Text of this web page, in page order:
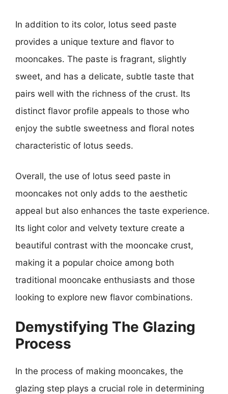
In addition to its color, lotus seed paste
provides a unique texture and flavor to
mooncakes. The paste is fragrant, slightly
sweet, and has a delicate, subtle taste that
pairs well with the richness of the crust. Its
distinct flavor profile appeals to those who
enjoy the subtle sweetness and floral notes
characteristic of lotus seeds.
Overall, the use of lotus seed paste in
mooncakes not only adds to the aesthetic
appeal but also enhances the taste experience.
Its light color and velvety texture create a
beautiful contrast with the mooncake crust,
making it a popular choice among both
traditional mooncake enthusiasts and those
looking to explore new flavor combinations.
Demystifying The Glazing
Process
In the process of making mooncakes, the
glazing step plays a crucial role in determining